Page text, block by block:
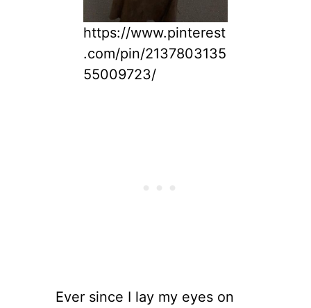
https://www.pinterest
.com/pin/2137803135
55009723/
Ever since I lay my eyes on